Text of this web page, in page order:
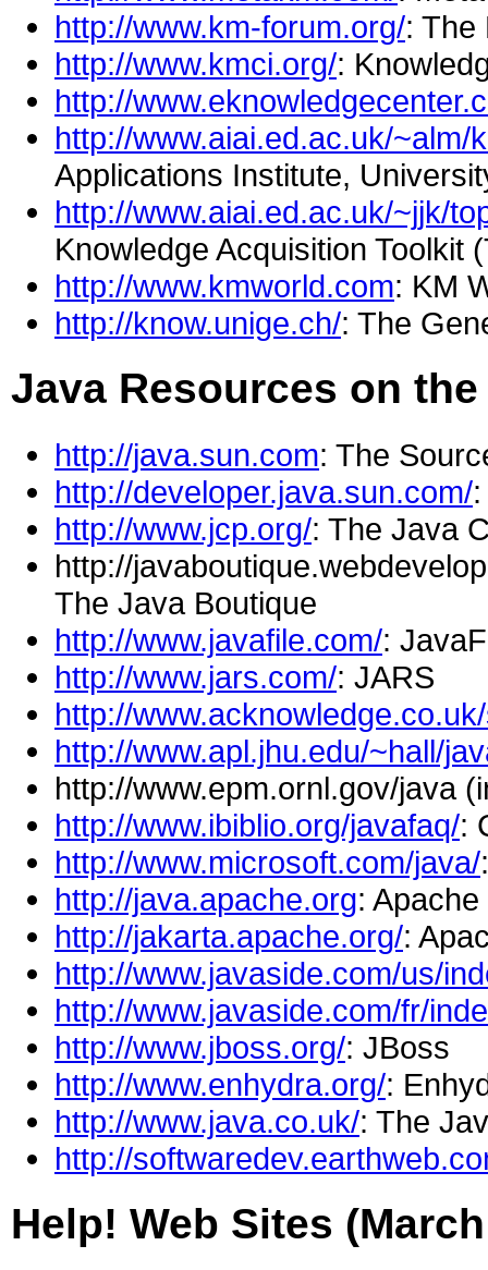
http://www.km-forum.org/: The
http://www.kmci.org/:
http://
http://www.aiai.ed.ac.uk/~alm/
Applications Institute,
http://www.aiai.ed.ac.uk/~jjk/
Knowledge Acquisition Toolkit
http://www.kmworld.com: KM
http://know.unige.ch/: The
Java Resources on
http://java.sun.com: The
http://developer.java.sun.com/
http://www.jcp.org/: The Java
http://
The Java Boutique
http://www.javafile.com/:
http://www.jars.com/: JARS
http://
http://www.apl.jhu.edu/~hall/
http://www.epm.ornl.gov/java
http://www.ibiblio.org/javafaq/:
http://www.microsoft.com/java/
http://java.apache.org:
http://jakarta.apache.org/:
http://www.javaside.com/us/
http://www.javaside.com/fr/
http://www.jboss.org/: JBoss
http://www.enhydra.org/:
http://www.java.co.uk/: The
http://
Help! Web Sites